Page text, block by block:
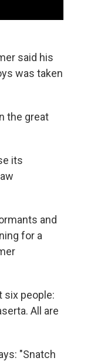
said his
was taken
the great
its
and
for a
six people:
All are
"Snatch